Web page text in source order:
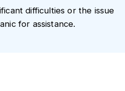
difficulties or the issue
for assistance.